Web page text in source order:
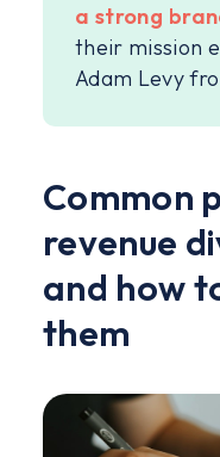
a strong
their mission
Adam Levy
Common
revenue
and how
them